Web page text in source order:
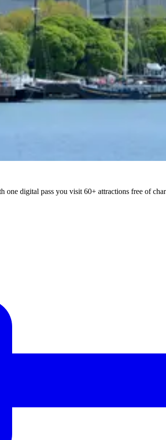
digital pass you visit 60+ attractions free of